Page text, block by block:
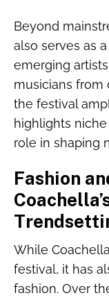
Beyond
also serves as
emerging
musicians from
the festival
highlights
role in shaping
Fashion
While
festival, it has
fashion. Over